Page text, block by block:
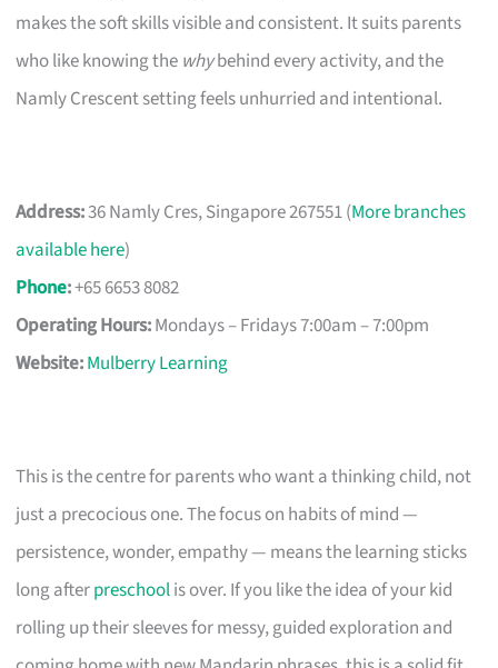
makes the soft skills visible and consistent. It suits parents
who like knowing the whybehind every activity, and the
Namly Crescent setting feels unhurried and intentional.
Address:36 Namly Cres, Singapore 267551 (More branches
available here)
Phone:+65 6653 8082
Operating Hours:Mondays – Fridays 7:00am – 7:00pm
Website:Mulberry Learning
This is the centre for parents who want a thinking child, not
just a precocious one. The focus on habits of mind —
persistence, wonder, empathy — means the learning sticks
long afterpreschoolis over. If you like the idea of your kid
rolling up their sleeves for messy, guided exploration and